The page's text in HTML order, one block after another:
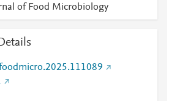
of Food Microbiology